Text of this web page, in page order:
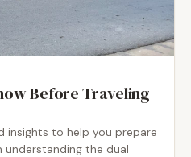
Before Traveling
insights to help you prepare
the dual